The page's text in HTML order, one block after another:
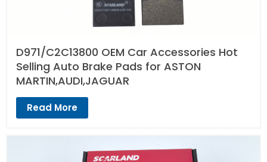
D971/C2C13800 OEM Car Accessories Hot
Selling Auto Brake Pads for ASTON
MARTIN,AUDI,JAGUAR
Read More